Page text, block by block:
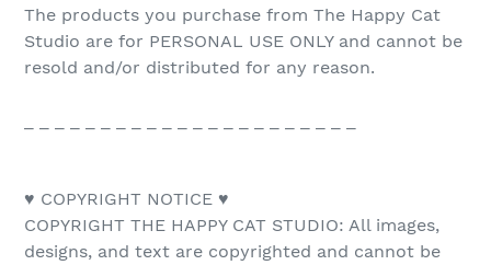
The products you purchase from The Happy Cat
Studio are for PERSONAL USE ONLY and cannot be
resold and/or distributed for any reason.
♥ COPYRIGHT NOTICE ♥
COPYRIGHT THE HAPPY CAT STUDIO: All images,
designs, and text are copyrighted and cannot be